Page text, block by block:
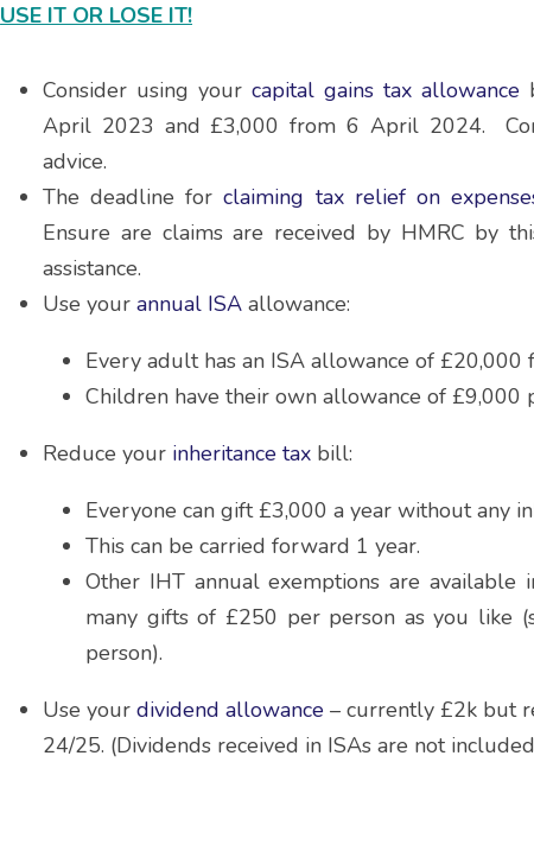
USE IT OR LOSE IT!
Consider using your capital gains tax allowance
April 2023 and £3,000 from 6 April 2024.
advice.
The deadline for claiming tax relief on
Ensure are claims are received by HMRC by
assistance.
Use your annual ISA allowance:
Every adult has an ISA allowance of £20,000
Children have their own allowance of £9,000
Reduce your inheritance tax bill:
Everyone can gift £3,000 a year without any
This can be carried forward 1 year.
Other IHT annual exemptions are
many gifts of £250 per person as you like
person).
Use your dividend allowance – currently £2k but
24/25. (Dividends received in ISAs are not